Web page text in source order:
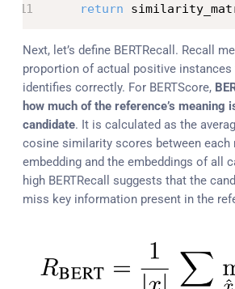
return
Next, let’s define BERTRecall. Recall
proportion of actual positive instances
identifies correctly. For BERTScore,
how much of the reference’s meaning
candidate. It is calculated as the
cosine similarity scores between each
embedding and the embeddings of all
high BERTRecall suggests that the
miss key information present in the